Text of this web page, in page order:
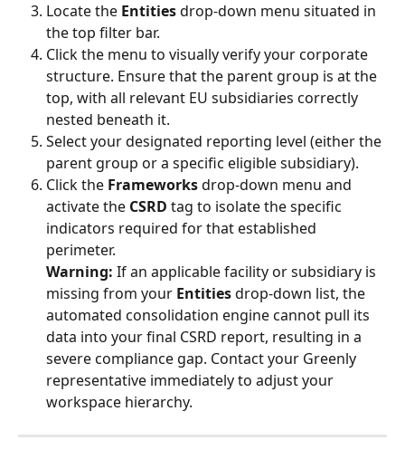
Locate the Entities drop-down menu situated in
the top filter bar.
Click the menu to visually verify your corporate
structure. Ensure that the parent group is at the
top, with all relevant EU subsidiaries correctly
nested beneath it.
Select your designated reporting level (either the
parent group or a specific eligible subsidiary).
Click the Frameworks drop-down menu and
activate the CSRD tag to isolate the specific
indicators required for that established
perimeter.
Warning: If an applicable facility or subsidiary is
missing from your Entities drop-down list, the
automated consolidation engine cannot pull its
data into your final CSRD report, resulting in a
severe compliance gap. Contact your Greenly
representative immediately to adjust your
workspace hierarchy.